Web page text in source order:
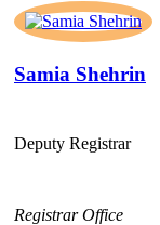
Samia Shehrin
Deputy Registrar
Registrar Office